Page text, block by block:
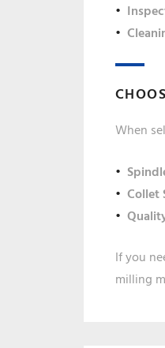
When
Collet
If you
milling